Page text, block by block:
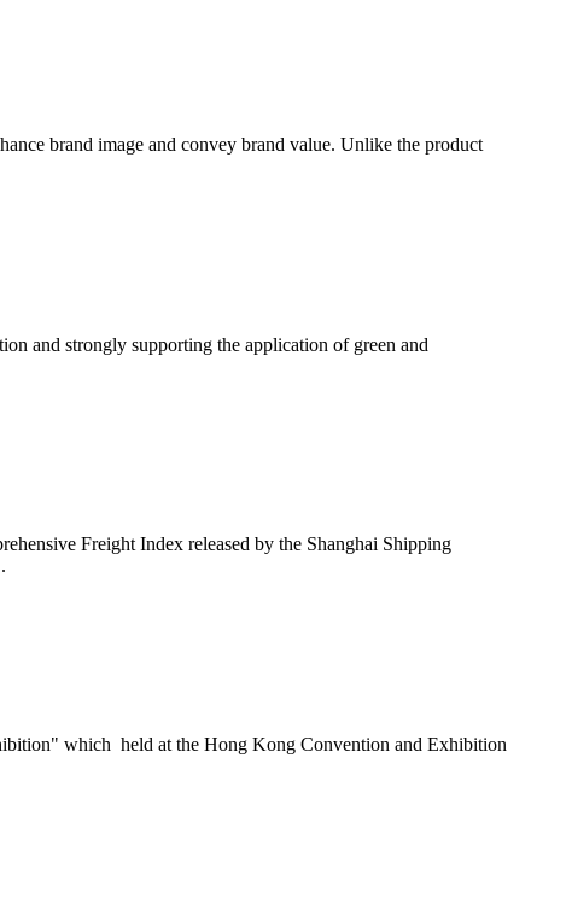
brand image and convey brand value. Unlike the product
and strongly supporting the application of green and
Freight Index released by the Shanghai Shipping
which held at the Hong Kong Convention and Exhibition